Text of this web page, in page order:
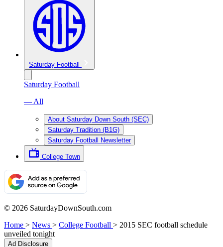
Saturday Football
Saturday Football
— All
About Saturday Down South (SEC)
Saturday Tradition (B1G)
Saturday Football Newsletter
College Town
© 2026 SaturdayDownSouth.com
Home > News > College Football > 2015 SEC football schedule
unveiled tonight
Ad Disclosure